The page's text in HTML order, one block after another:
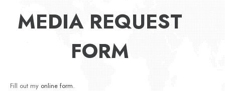
MEDIA REQUEST
FORM
Fill out my online form.